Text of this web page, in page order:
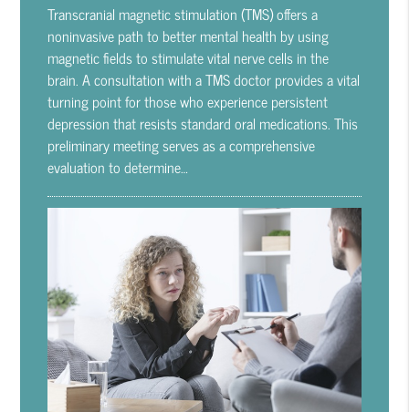
Transcranial magnetic stimulation (TMS) offers a
noninvasive path to better mental health by using
magnetic fields to stimulate vital nerve cells in the
brain. A consultation with a TMS doctor provides a vital
turning point for those who experience persistent
depression that resists standard oral medications. This
preliminary meeting serves as a comprehensive
evaluation to determine…